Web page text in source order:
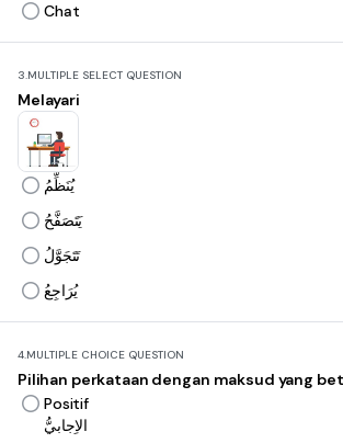
Chat
3.MULTIPLE SELECT QUESTION
Melayari
يُنَظِّمُ
يَتَصَفَّحُ
تَتَجَوَّلُ
يُرَاجِعُ
4.MULTIPLE CHOICE QUESTION
Pilihan perkataan dengan maksud yang
Positif
الاِجابيُّ